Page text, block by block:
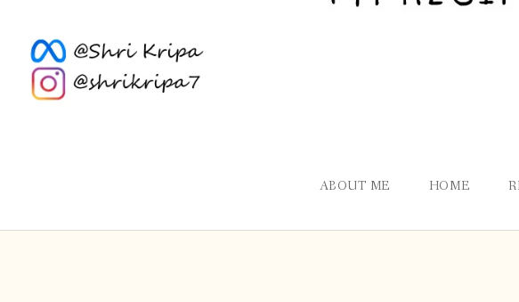
ABOUT ME HOME